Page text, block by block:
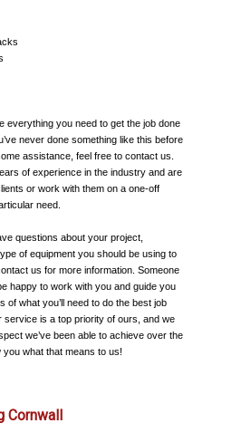
everything you need to get the job done
never done something like this before
assistance, feel free to contact us.
of experience in the industry and are
or work with them on a one-off
need.
questions about your project,
of equipment you should be using to
us for more information. Someone
happy to work with you and guide you
of what you’ll need to do the best job
service is a top priority of ours, and we
we’ve been able to achieve over the
what that means to us!
Cornwall